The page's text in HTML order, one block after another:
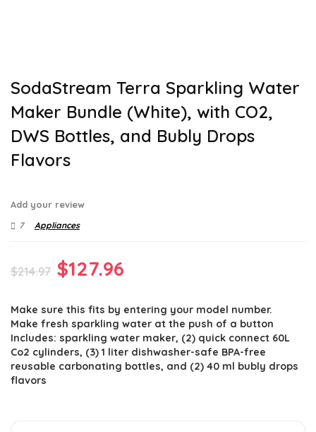
SodaStream Terra Sparkling Water
Maker Bundle (White), with CO2,
DWS Bottles, and Bubly Drops
Flavors
Add your review
7 Appliances
$214.97 Original
was:
$214.97.
$127.96
is:
$127.96.
Make sure this fits by entering your model number.
Make fresh sparkling water at the push of a button
Includes: sparkling water maker, (2) quick connect 60L
Co2 cylinders, (3) 1 liter dishwasher-safe BPA-free
reusable carbonating bottles, and (2) 40 ml bubly drops
flavors